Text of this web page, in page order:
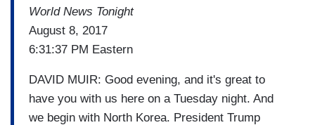
World News Tonight
August 8, 2017
6:31:37 PM Eastern
DAVID MUIR: Good evening, and it's great to
have you with us here on a Tuesday night. And
we begin with North Korea. President Trump